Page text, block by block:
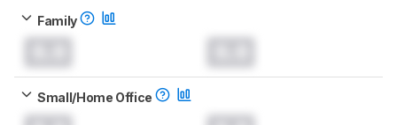
Family
Small/Home Office